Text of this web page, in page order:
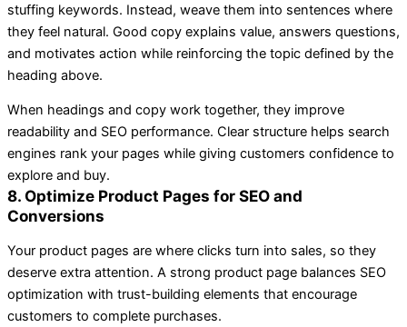
stuffing keywords. Instead, weave them into sentences where
they feel natural. Good copy explains value, answers questions,
and motivates action while reinforcing the topic defined by the
heading above.
When headings and copy work together, they improve
readability and SEO performance. Clear structure helps search
engines rank your pages while giving customers confidence to
explore and buy.
8. Optimize Product Pages for SEO and
Conversions
Your product pages are where clicks turn into sales, so they
deserve extra attention. A strong product page balances SEO
optimization with trust-building elements that encourage
customers to complete purchases.